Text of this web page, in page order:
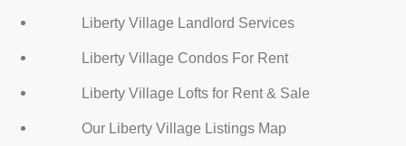
Liberty Village Landlord Services
Liberty Village Condos For Rent
Liberty Village Lofts for Rent & Sale
Our Liberty Village Listings Map